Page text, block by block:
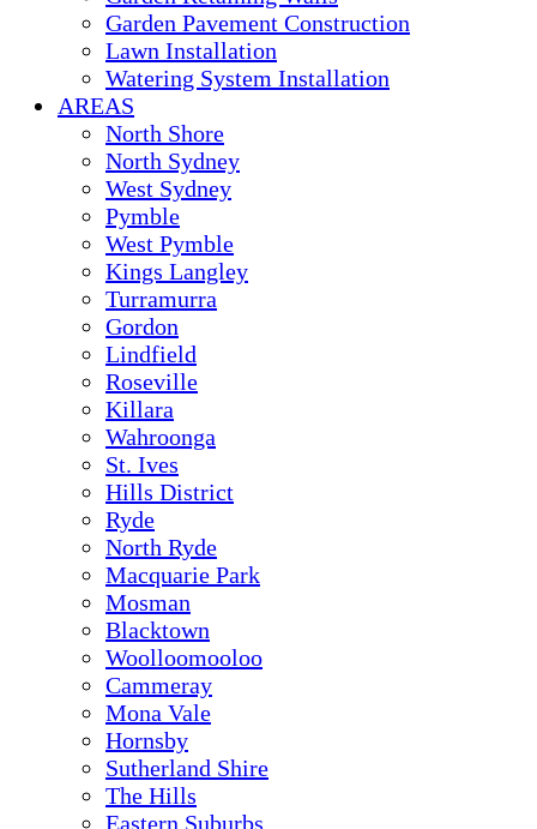
Garden Pavement Construction
Lawn Installation
Watering System Installation
AREAS
North Shore
North Sydney
West Sydney
Pymble
West Pymble
Kings Langley
Turramurra
Gordon
Lindfield
Roseville
Killara
Wahroonga
St. Ives
Hills District
Ryde
North Ryde
Macquarie Park
Mosman
Blacktown
Woolloomooloo
Cammeray
Mona Vale
Hornsby
Sutherland Shire
The Hills
Eastern Suburbs